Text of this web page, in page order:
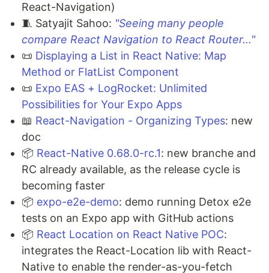
React-Navigation)
🧵 Satyajit Sahoo: "Seeing many people
compare React Navigation to React Router..."
📜 Displaying a List in React Native: Map
Method or FlatList Component
📜 Expo EAS + LogRocket: Unlimited
Possibilities for Your Expo Apps
📖 React-Navigation - Organizing Types: new
doc
📦 React-Native 0.68.0-rc.1: new branche and
RC already available, as the release cycle is
becoming faster
📦 expo-e2e-demo: demo running Detox e2e
tests on an Expo app with GitHub actions
📦 React Location on React Native POC:
integrates the React-Location lib with React-
Native to enable the render-as-you-fetch